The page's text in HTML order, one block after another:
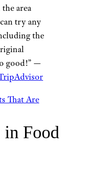
area
try any
the
good!” —
That Are
in Food